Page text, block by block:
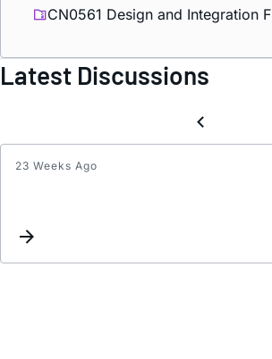
CN0561 Design and Integration
Latest Discussions
23 Weeks Ago